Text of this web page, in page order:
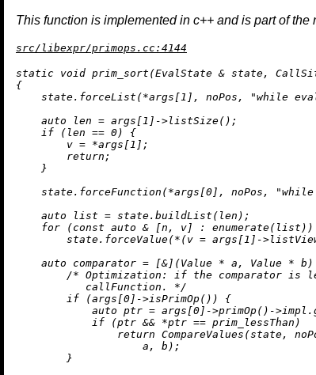
This function is implemented in c++ and is part of the
src/libexpr/primops.cc:4144
static void prim_sort (EvalState & state,
{
    state.forceList(*args[
1 ], noPos, "while
auto len = args[1 ]->listSize();
if (len == 0) {
        v = *args[
1 ];
return ;
    }
    state.forceFunction(*args[
0 ], noPos,
auto list = state. buildList (len);
for (const auto & [n, v] : enumerate(list))
        state.forceValue(*(v = args[
1 ]->
auto comparator = [&](Value * a, Value *
/* Optimization: if the comparator is
           callFunction. */
if (args[0 ]->isPrimOp()) {
auto ptr = args[0 ]->primOp()->impl.
if (ptr && *ptr == prim_lessThan)
return CompareValues (state,
                    a, b);
        }